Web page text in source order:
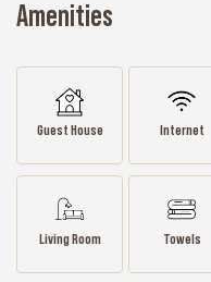
Amenities
Guest House Internet
Living Room Towels